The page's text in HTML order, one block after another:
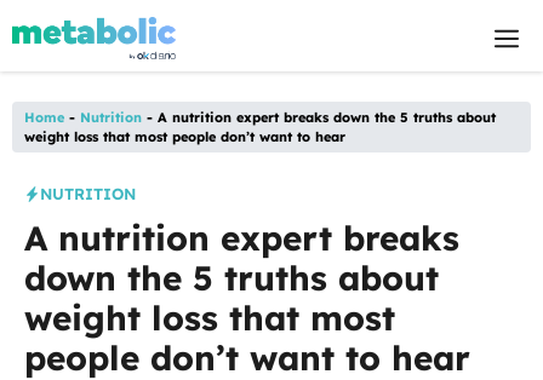
Skip
content
Home - Nutrition - A nutrition expert breaks down the 5 truths about
weight loss that most people don’t want to hear
NUTRITION
A nutrition expert breaks
down the 5 truths about
weight loss that most
people don’t want to hear